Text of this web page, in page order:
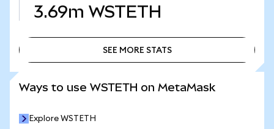
3.69m WSTETH
SEE MORE STATS
Ways to use WSTETH on MetaMask
Explore WSTETH